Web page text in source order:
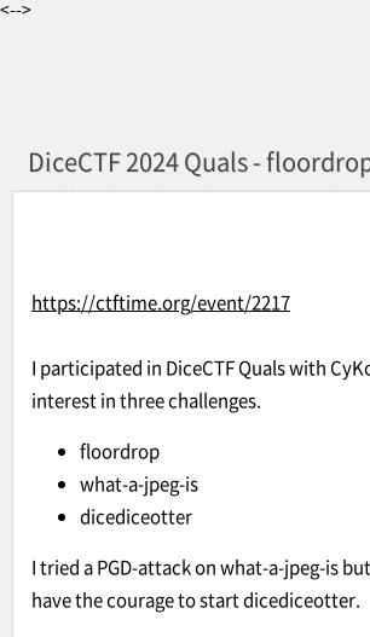
<-->
DiceCTF 2024 Quals -
https://ctftime.org/event/2217
I participated in DiceCTF Quals with
interest in three challenges.
floordrop
what-a-jpeg-is
dicediceotter
I tried a PGD-attack on what-a-jpeg-is
have the courage to start dicediceotter.